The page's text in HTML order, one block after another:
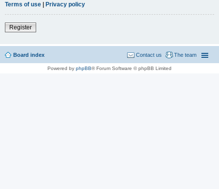
Terms of use | Privacy policy
Register
Board index The team
Contact us
Powered by phpBB® Forum Software © phpBB Limited